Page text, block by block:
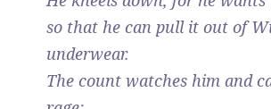
so that he can pull it out of
underwear.
The count watches him and